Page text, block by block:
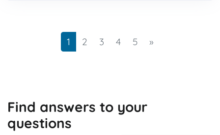
1 2 3 4 5 »Next
Find answers to your
questions